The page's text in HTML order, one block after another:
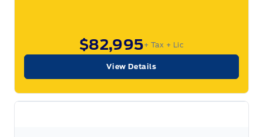
$82,995+ Tax + Lic
View Details